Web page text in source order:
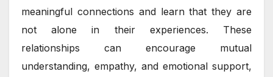
meaningful connections and learn that they are
not alone in their experiences. These
relationships can encourage mutual
understanding, empathy, and emotional support,